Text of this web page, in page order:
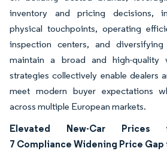
inventory and pricing decisions,
physical touchpoints, operating
inspection centers, and
maintain a broad and high-quality
strategies collectively enable dealers
meet modern buyer expectations
across multiple European markets.
Elevated New-Car Prices
7 Compliance Widening Price Gap